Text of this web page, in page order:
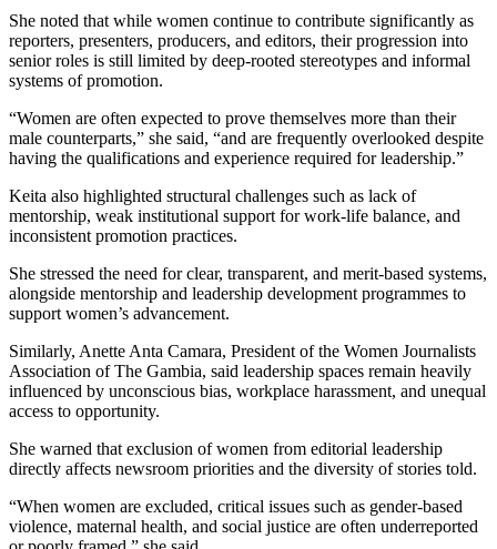
She noted that while women continue to contribute significantly as
reporters, presenters, producers, and editors, their progression into
senior roles is still limited by deep-rooted stereotypes and informal
systems of promotion.
“Women are often expected to prove themselves more than their
male counterparts,” she said, “and are frequently overlooked despite
having the qualifications and experience required for leadership.”
Keita also highlighted structural challenges such as lack of
mentorship, weak institutional support for work-life balance, and
inconsistent promotion practices.
She stressed the need for clear, transparent, and merit-based systems,
alongside mentorship and leadership development programmes to
support women’s advancement.
Similarly, Anette Anta Camara, President of the Women Journalists
Association of The Gambia, said leadership spaces remain heavily
influenced by unconscious bias, workplace harassment, and unequal
access to opportunity.
She warned that exclusion of women from editorial leadership
directly affects newsroom priorities and the diversity of stories told.
“When women are excluded, critical issues such as gender-based
violence, maternal health, and social justice are often underreported